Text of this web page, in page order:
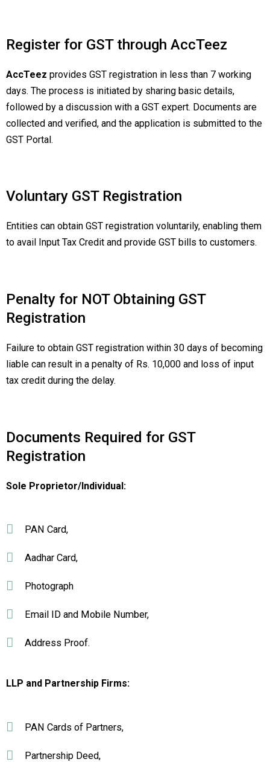
Register for GST through AccTeez
AccTeez provides GST registration in less than 7 working
days. The process is initiated by sharing basic details,
followed by a discussion with a GST expert. Documents are
collected and verified, and the application is submitted to the
GST Portal.
Voluntary GST Registration
Entities can obtain GST registration voluntarily, enabling them
to avail Input Tax Credit and provide GST bills to customers.
Penalty for NOT Obtaining GST
Registration
Failure to obtain GST registration within 30 days of becoming
liable can result in a penalty of Rs. 10,000 and loss of input
tax credit during the delay.
Documents Required for GST
Registration
Sole Proprietor/Individual:
PAN Card,
Aadhar Card,
Photograph
Email ID and Mobile Number,
Address Proof.
LLP and Partnership Firms:
PAN Cards of Partners,
Partnership Deed,